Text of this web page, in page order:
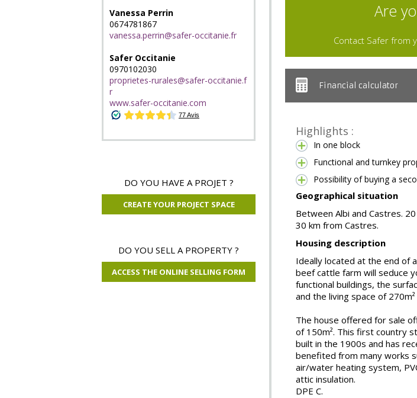
Vanessa Perrin
0674781867
vanessa.perrin@safer-occitanie.fr
Safer Occitanie
0970102030
proprietes-rurales@safer-occitanie.f
r
www.safer-occitanie.com
DO YOU HAVE A PROJET ?
CREATE YOUR PROJECT SPACE
DO YOU SELL A PROPERTY ?
ACCESS THE ONLINE SELLING FORM
Are
Contact Safer from
Financial calculator
Highlights :
In one block
Functional and turnkey
Possibility of buying a
Geographical situation
Between Albi and Castres.
30 km from Castres.
Housing description
Ideally located at the end of
beef cattle farm will seduce
functional buildings, the
and the living space of
The house offered for sale
of 150m². This first country
built in the 1900s and has
benefited from many works
air/water heating system,
attic insulation.
DPE C.